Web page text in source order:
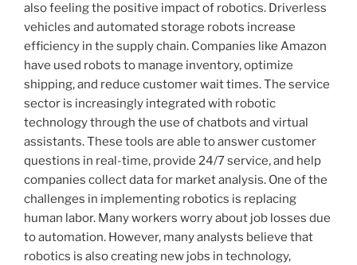
also feeling the positive impact of robotics. Driverless
vehicles and automated storage robots increase
efficiency in the supply chain. Companies like Amazon
have used robots to manage inventory, optimize
shipping, and reduce customer wait times. The service
sector is increasingly integrated with robotic
technology through the use of chatbots and virtual
assistants. These tools are able to answer customer
questions in real-time, provide 24/7 service, and help
companies collect data for market analysis. One of the
challenges in implementing robotics is replacing
human labor. Many workers worry about job losses due
to automation. However, many analysts believe that
robotics is also creating new jobs in technology,